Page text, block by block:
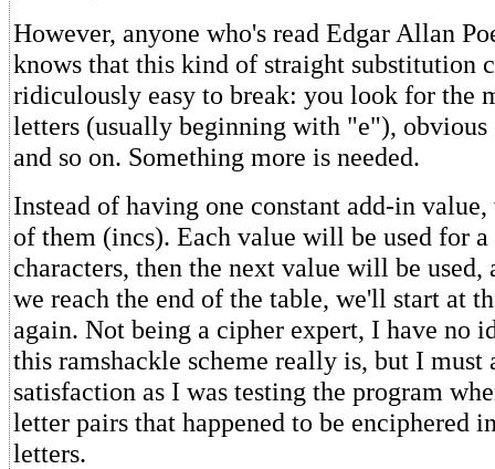
However, anyone who's read Edgar Allan
knows that this kind of straight substitution
ridiculously easy to break: you look for the
letters (usually beginning with "e"), obvious
and so on. Something more is needed.
Instead of having one constant add-in
of them (incs). Each value will be used for
characters, then the next value will be used,
we reach the end of the table, we'll start at
again. Not being a cipher expert, I have no
this ramshackle scheme really is, but I must
satisfaction as I was testing the program
letter pairs that happened to be enciphered
letters.